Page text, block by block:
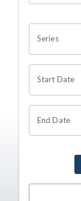
Series
Start Date
End Date